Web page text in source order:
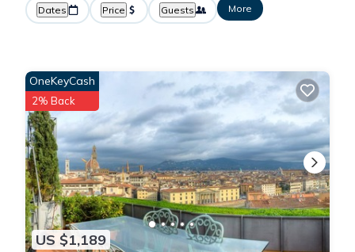
Dates Price Guests More
US $1,189
OneKeyCash
2% Back